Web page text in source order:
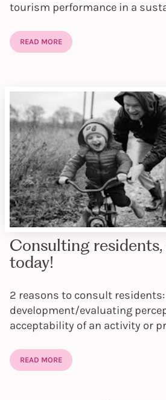
tourism performance in a
READ MORE
Consulting
today!
2 reasons to consult
development/evaluating
acceptability of an activity or
READ MORE